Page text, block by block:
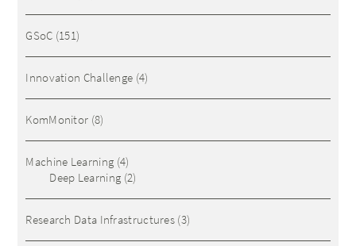
GSoC (151)
Innovation Challenge (4)
KomMonitor (8)
Machine Learning (4)
Deep Learning (2)
Research Data Infrastructures (3)